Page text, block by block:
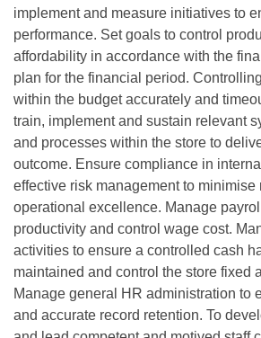
implement and measure initiatives to
performance. Set goals to control
affordability in accordance with the
plan for the financial period.
within the budget accurately and
train, implement and sustain relevant
and processes within the store to
outcome. Ensure compliance in
effective risk management to minimise
operational excellence. Manage
productivity and control wage cost.
activities to ensure a controlled cash
maintained and control the store fixed
Manage general HR administration to
and accurate record retention. To